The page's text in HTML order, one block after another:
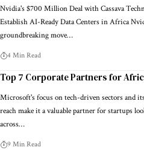
Nvidia's $700 Million Deal with Cassava
Establish AI-Ready Data Centers in Africa
groundbreaking move…
4 Min Read
Top 7 Corporate Partners for
Microsoft's focus on tech-driven sectors and
reach make it a valuable partner for startups
across…
9 Min Read